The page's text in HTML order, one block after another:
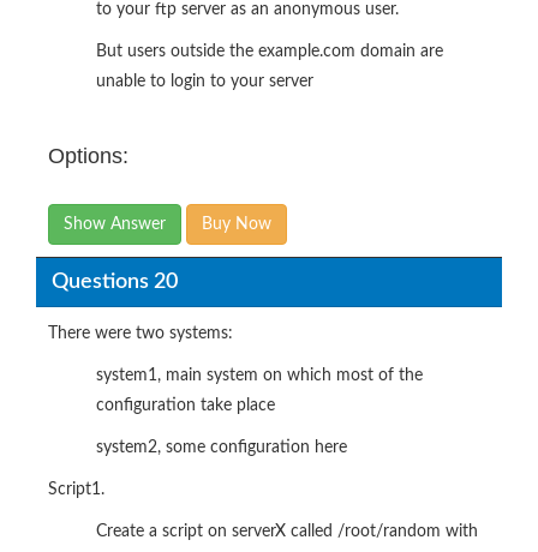
to your ftp server as an anonymous user.
But users outside the example.com domain are
unable to login to your server
Options:
Show Answer Buy Now
Questions 20
There were two systems:
system1, main system on which most of the
configuration take place
system2, some configuration here
Script1.
Create a script on serverX called /root/random with